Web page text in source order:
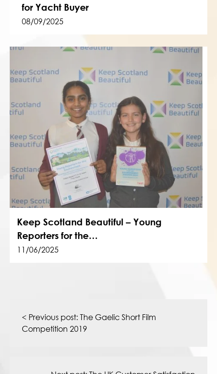
for Yacht Buyer
08/09/2025
Keep Scotland Beautiful – Young
Reporters for the…
11/06/2025
navigation
< Previous post: The Gaelic Short Film
Competition 2019